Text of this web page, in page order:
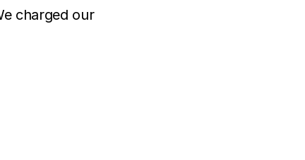
charged our